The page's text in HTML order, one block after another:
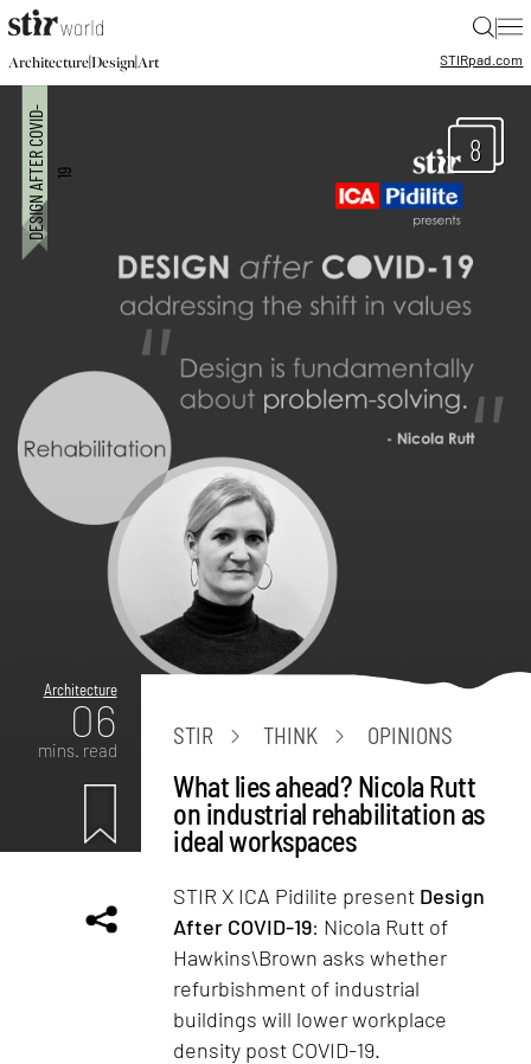
|
Architecture|Design|Art STIRpad.com
8
Architecture
06
mins. read
STIR THINK OPINIONS
What lies ahead? Nicola Rutt
on industrial rehabilitation as
ideal workspaces
STIR X ICA Pidilite present Design
After COVID-19: Nicola Rutt of
Hawkins\Brown asks whether
refurbishment of industrial
buildings will lower workplace
density post COVID-19.